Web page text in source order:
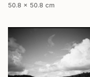
50.8 x 50.8 cm